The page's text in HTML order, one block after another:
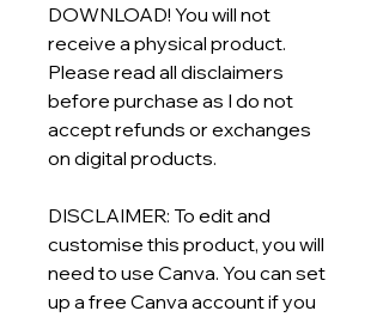
DOWNLOAD! You will not
receive a physical product.
Please read all disclaimers
before purchase as I do not
accept refunds or exchanges
on digital products.
DISCLAIMER: To edit and
customise this product, you will
need to use Canva. You can set
up a free Canva account if you